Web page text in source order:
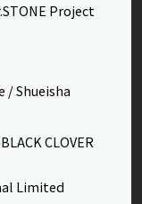
Project
/ Shueisha
CLOVER
Limited